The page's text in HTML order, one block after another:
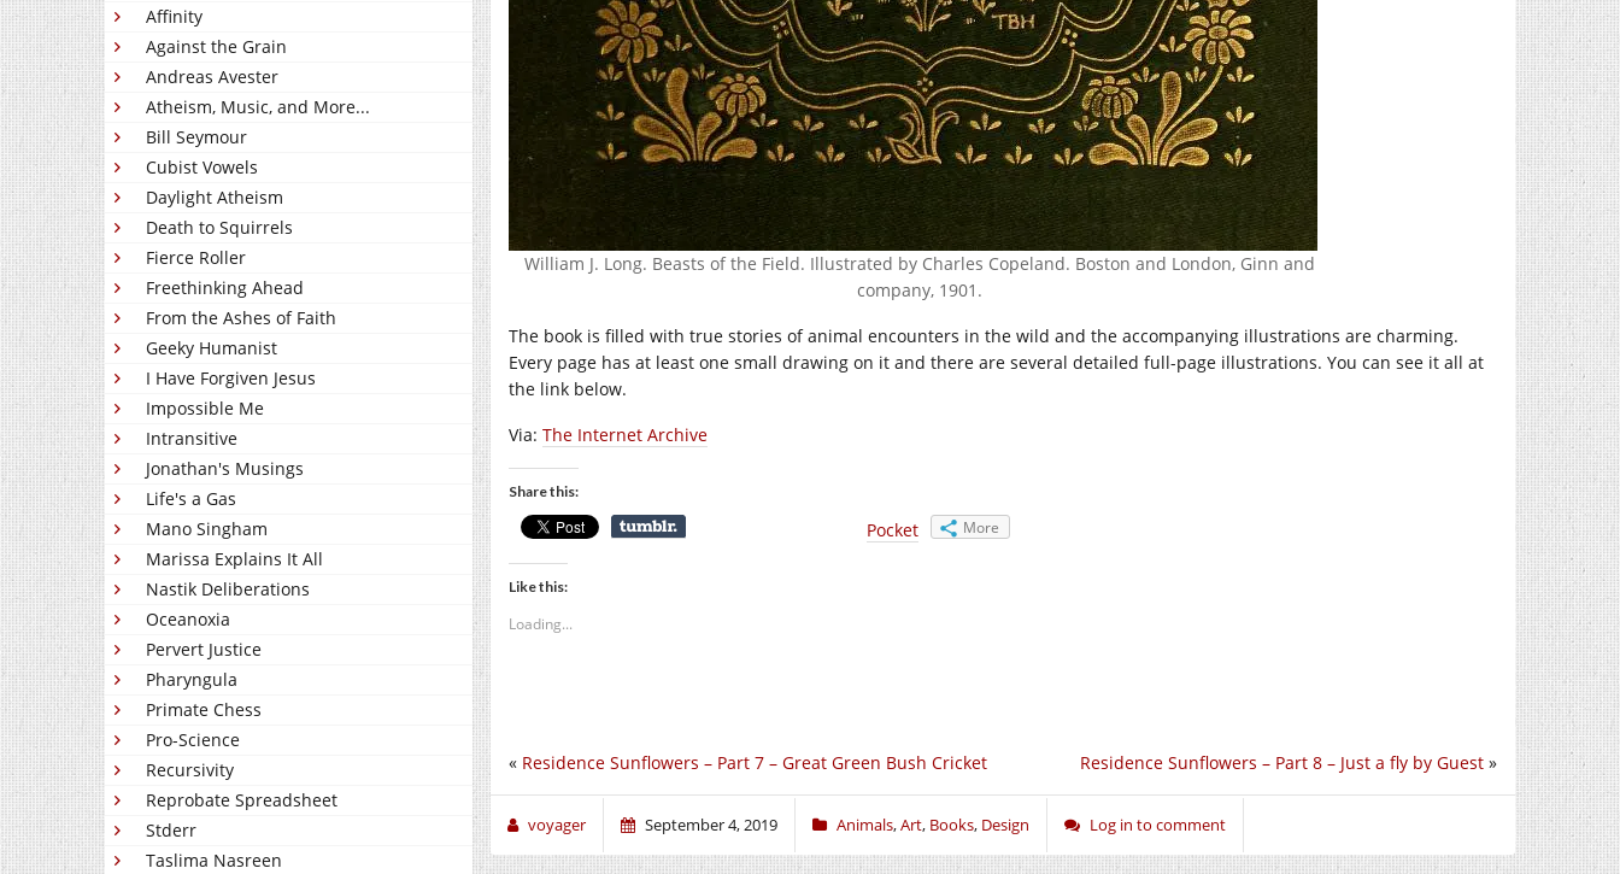
Affinity
Against the Grain
Andreas Avester
Atheism, Music, and More...
Bill Seymour
Cubist Vowels
Daylight Atheism
Death to Squirrels
Fierce Roller
Freethinking Ahead
From the Ashes of Faith
Geeky Humanist
I Have Forgiven Jesus
Impossible Me
Intransitive
Jonathan's Musings
Life's a Gas
Mano Singham
Marissa Explains It All
Nastik Deliberations
Oceanoxia
Pervert Justice
Pharyngula
Primate Chess
Pro-Science
Recursivity
Reprobate Spreadsheet
Stderr
Taslima Nasreen
William J. Long. Beasts of the Field. Illustrated by Charles Copeland. Boston and London, Ginn and
company, 1901.
The book is filled with true stories of animal encounters in the wild and the accompanying illustrations are charming.
Every page has at least one small drawing on it and there are several detailed full-page illustrations. You can see it all at
the link below.
Via: The Internet Archive
Share this:
Pocket More
Like this:
Loading...
Residence Sunflowers – Part 8 – Just a fly by Guest »
« Residence Sunflowers – Part 7 – Great Green Bush Cricket
voyager September 4, 2019 Animals,Art, Books, Design Log in to comment